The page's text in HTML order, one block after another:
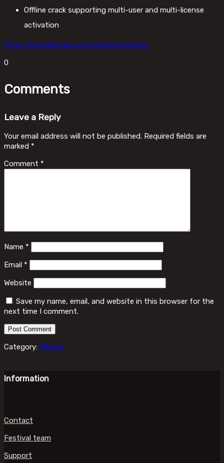
Offline crack supporting multi-user and multi-license
activation
https://ojoenllamas.com/category/serials/
0
Comments
Leave a Reply
Your email address will not be published. Required fields are
marked *
Comment *
Name *
Email *
Website
Save my name, email, and website in this browser for the
next time I comment.
Category: Macros
Information
Contact
Festival team
Support